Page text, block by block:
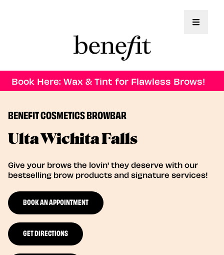
Toggle
Book Here: Wax & Tint for Flawless Brows!
BENEFIT COSMETICS BROWBAR
Ulta Wichita Falls
Give your brows the lovin' they deserve with our
bestselling brow products and signature services!
BOOK AN APPOINTMENT
GET DIRECTIONS